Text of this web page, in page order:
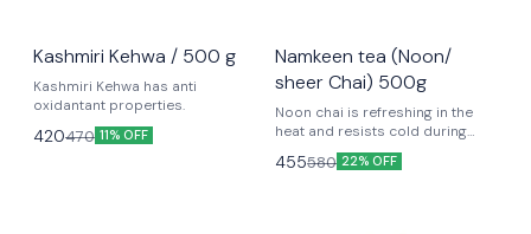
Kashmiri Kehwa / 500 g
Kashmiri Kehwa has anti
oxidantant properties.
420470 11% OFF
Namkeen tea (Noon/
sheer Chai) 500g
Noon chai is refreshing in the
heat and resists cold during
winters. It is known to prevent
heartburn and bloating because
455580 22% OFF